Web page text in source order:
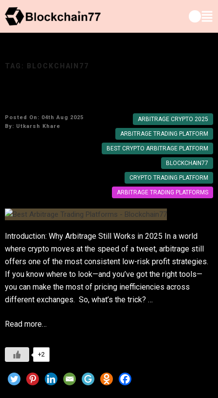
TAG: BLOCKCHAIN77
Posted On: 04th Aug 2025
By: Utkarsh Khare
ARBITRAGE CRYPTO 2025
ARBITRAGE TRADING PLATFORM
BEST CRYPTO ARBITRAGE PLATFORM
BLOCKCHAIN77
CRYPTO TRADING PLATFORM
ARBITRAGE TRADING PLATFORMS
Introduction: Why Arbitrage Still Works in 2025 In a world
where crypto moves at the speed of a tweet, arbitrage still
offers one of the most consistent low-risk profit strategies.
If you know where to look—and you’ve got the right tools—
you can make the most of pricing inefficiencies across
different exchanges. So, what’s the trick? …
Read more…
+2